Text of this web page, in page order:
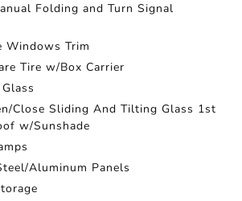
Folding and Turn Signal
Windows Trim
Tire w/Box Carrier
Close Sliding And Tilting Glass 1st
w/Sunshade
Aluminum Panels